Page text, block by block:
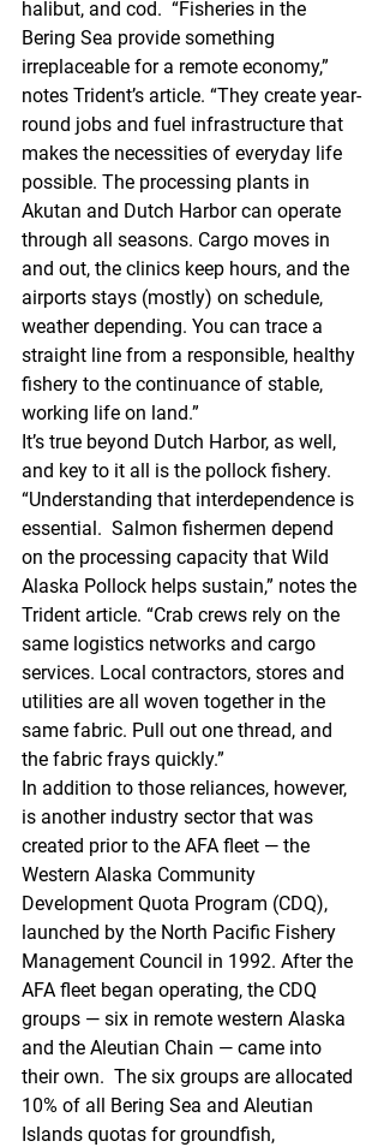
halibut, and cod.  “Fisheries in the
Bering Sea provide something
irreplaceable for a remote economy,”
notes Trident’s article. “They create year-
round jobs and fuel infrastructure that
makes the necessities of everyday life
possible. The processing plants in
Akutan and Dutch Harbor can operate
through all seasons. Cargo moves in
and out, the clinics keep hours, and the
airports stays (mostly) on schedule,
weather depending. You can trace a
straight line from a responsible, healthy
fishery to the continuance of stable,
working life on land.”
It’s true beyond Dutch Harbor, as well,
and key to it all is the pollock fishery.
“Understanding that interdependence is
essential.  Salmon fishermen depend
on the processing capacity that Wild
Alaska Pollock helps sustain,” notes the
Trident article. “Crab crews rely on the
same logistics networks and cargo
services. Local contractors, stores and
utilities are all woven together in the
same fabric. Pull out one thread, and
the fabric frays quickly.”
In addition to those reliances, however,
is another industry sector that was
created prior to the AFA fleet — the
Western Alaska Community
Development Quota Program (CDQ),
launched by the North Pacific Fishery
Management Council in 1992. After the
AFA fleet began operating, the CDQ
groups — six in remote western Alaska
and the Aleutian Chain — came into
their own.  The six groups are allocated
10% of all Bering Sea and Aleutian
Islands quotas for groundfish,